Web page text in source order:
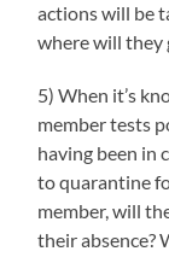
actions will be
where will they
5) When it’s
member tests
having been in
to quarantine
member, will
their absence?